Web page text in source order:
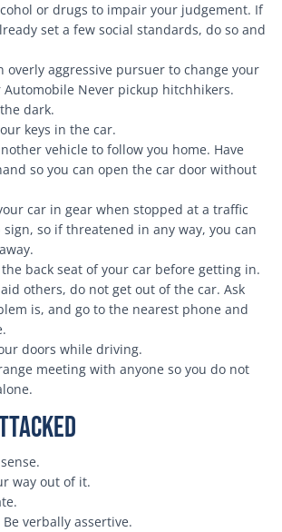
or drugs to impair your judgement. If
set a few social standards, do so and
overly aggressive pursuer to change your
Automobile Never pickup hitchhikers.
dark.
keys in the car.
vehicle to follow you home. Have
so you can open the car door without
car in gear when stopped at a traffic
so if threatened in any way, you can
the back seat of your car before getting in.
others, do not get out of the car. Ask
is, and go to the nearest phone and
doors while driving.
meeting with anyone so you do not
way out of it.
verbally assertive.